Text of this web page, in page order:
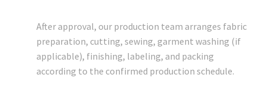
After approval, our production team arranges fabric
preparation, cutting, sewing, garment washing (if
applicable), finishing, labeling, and packing
according to the confirmed production schedule.